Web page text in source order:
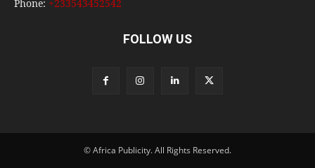
Phone: +233543452542
FOLLOW US
© Africa Publicity. All Rights Reserved.